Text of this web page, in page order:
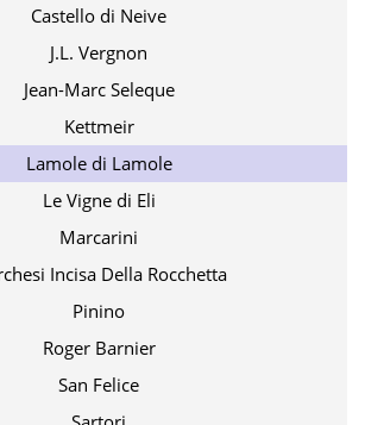
Castello di Neive
J.L. Vergnon
Jean-Marc Seleque
Kettmeir
Lamole di Lamole
Le Vigne di Eli
Marcarini
Incisa Della Rocchetta
Pinino
Roger Barnier
San Felice